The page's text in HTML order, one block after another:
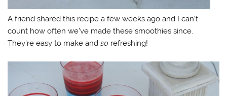
A friend shared this recipe a few weeks ago and I can’t
count how often we’ve made these smoothies since.
They’re easy to make andso refreshing!